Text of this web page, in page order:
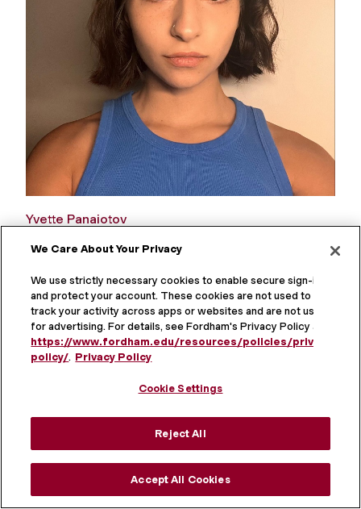
Yvette Panaiotov
The Integration of Mind & Body: A Symbolic
Interactionist Analysis of Alternative Healing
We Care About Your Privacy
We use strictly necessary cookies to enable secure sign-in
and protect your account. These cookies are not used to
track your activity across apps or websites and are not used
for advertising. For details, see Fordham's Privacy Policy at
https://www.fordham.edu/resources/policies/privacy-
policy/. Privacy Policy
Cookie Settings
Reject All
Accept All Cookies